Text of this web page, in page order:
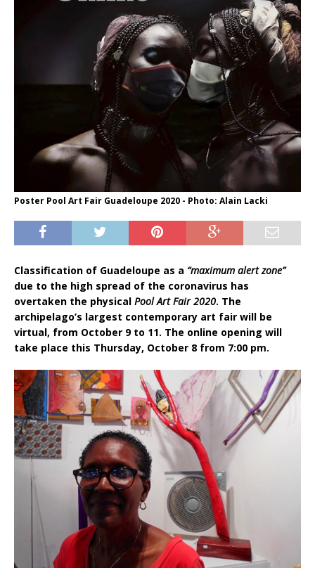
Poster Pool Art Fair Guadeloupe 2020 - Photo: Alain Lacki
Classification of Guadeloupe as a “maximum alert zone”
due to the high spread of the coronavirus has
overtaken the physical Pool Art Fair 2020. The
archipelago’s largest contemporary art fair will be
virtual, from October 9 to 11. The online opening will
take place this Thursday, October 8 from 7:00 pm.